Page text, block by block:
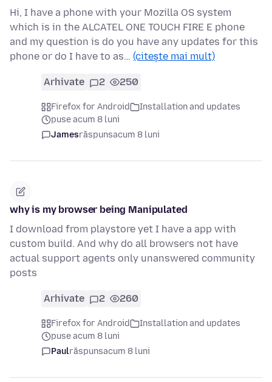
Hi, I have a phone with your Mozilla OS system
which is in the ALCATEL ONE TOUCH FIRE E phone
and my question is do you have any updates for this
phone or do I have to as… (citește mai mult)
Arhivate 2 250
Firefox for Android
Installation and updates
puse acum 8 luni
Jamesrăspunsacum 8 luni
why is my browser being Manipulated
I download from playstore yet I have a app with
custom build. And why do all browsers not have
actual support agents only unanswered community
posts
Arhivate 2 260
Firefox for Android
Installation and updates
puse acum 8 luni
Paulrăspunsacum 8 luni